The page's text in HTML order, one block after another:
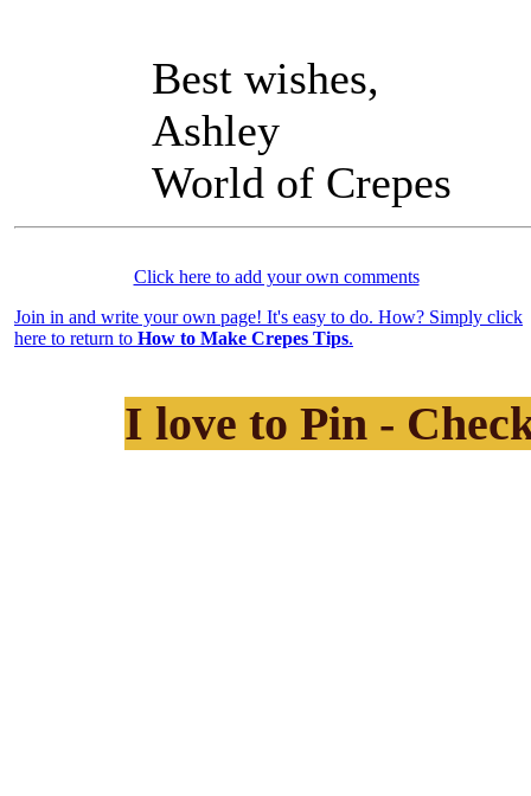
Best wishes,
Ashley
World of Crepes
Click here to add your own comments
Join in and write your own page! It's easy to do. How? Simply click
here to return to How to Make Crepes Tips.
I love to Pin -